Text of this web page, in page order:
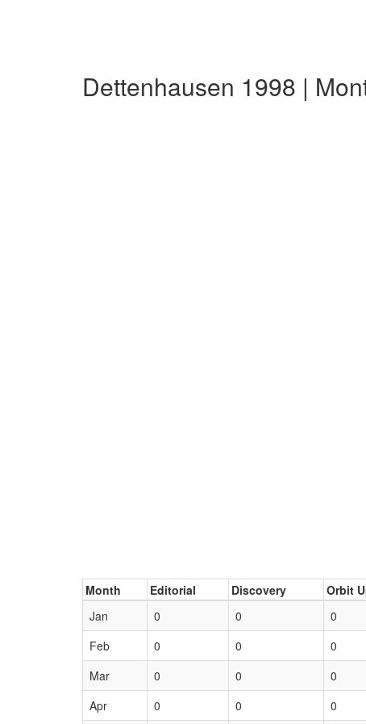
Dettenhausen 1998 |
Month Editorial Discovery Orbit
Jan
0 0 0
Feb
0 0 0
Mar
0 0 0
Apr
0 0 0